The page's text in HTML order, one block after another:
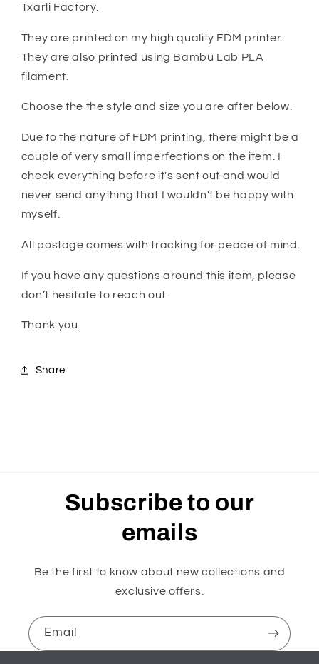
Txarli Factory.
They are printed on my high quality FDM printer.
They are also printed using Bambu Lab PLA
filament.
Choose the the style and size you are after below.
Due to the nature of FDM printing, there might be a
couple of very small imperfections on the item. I
check everything before it's sent out and would
never send anything that I wouldn't be happy with
myself.
All postage comes with tracking for peace of mind.
If you have any questions around this item, please
don’t hesitate to reach out.
Thank you.
Share
Subscribe to our
emails
Be the first to know about new collections and
exclusive offers.
Email